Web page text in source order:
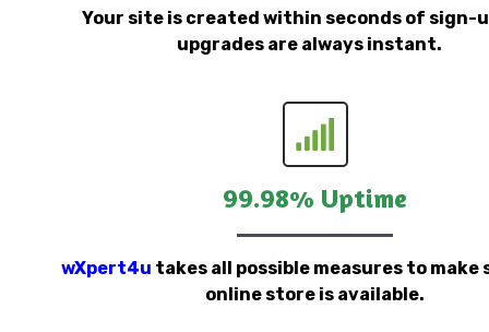
Your site is created within seconds of sign-
upgrades are always instant.
99.98% Uptime
wXpert4u takes all possible measures to make
online store is available.